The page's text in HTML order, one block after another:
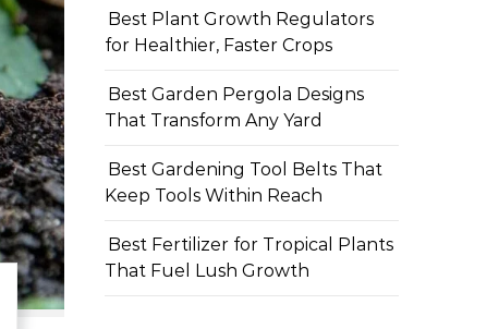
Best Plant Growth Regulators
for Healthier, Faster Crops
Best Garden Pergola Designs
That Transform Any Yard
Best Gardening Tool Belts That
Keep Tools Within Reach
Best Fertilizer for Tropical Plants
That Fuel Lush Growth